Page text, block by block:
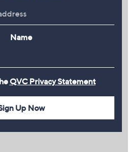
Name
QVC Privacy Statement
Up Now